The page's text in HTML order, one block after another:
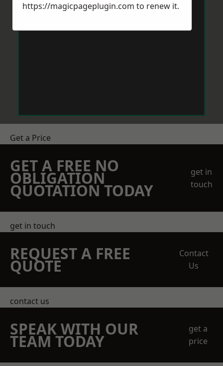
Get a Price
GET A FREE NO
OBLIGATION
QUOTATION TODAY
get in
touch
get in touch
REQUEST A FREE
QUOTE
Contact
Us
contact us
SPEAK WITH OUR
TEAM TODAY
get a
price
https://magicpageplugin.com to renew it.